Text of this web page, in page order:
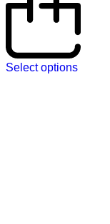
Select options